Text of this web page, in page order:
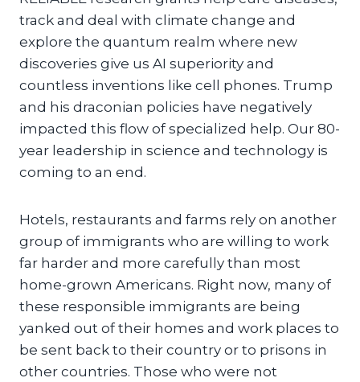
track and deal with climate change and
explore the quantum realm where new
discoveries give us AI superiority and
countless inventions like cell phones. Trump
and his draconian policies have negatively
impacted this flow of specialized help. Our 80-
year leadership in science and technology is
coming to an end.
Hotels, restaurants and farms rely on another
group of immigrants who are willing to work
far harder and more carefully than most
home-grown Americans. Right now, many of
these responsible immigrants are being
yanked out of their homes and work places to
be sent back to their country or to prisons in
other countries. Those who were not